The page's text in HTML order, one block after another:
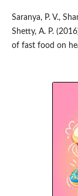
Saranya, P. V.,
Shetty, A. P.
of fast food on